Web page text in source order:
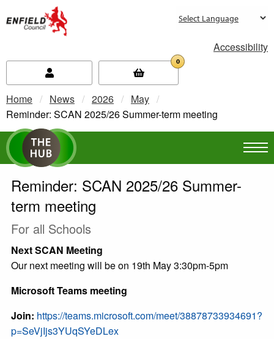
Accessibility
0
Home News 2026
May
Current:
Reminder: SCAN 2025/26 Summer-term meeting
Reminder: SCAN 2025/26 Summer-
term meeting
For all Schools
Next SCAN Meeting
Our next meeting will be on 19th May 3:30pm-5pm
Microsoft Teams meeting
Join: https://teams.microsoft.com/meet/38878733934691?
p=SeVjIjs3YUqSYeDLex